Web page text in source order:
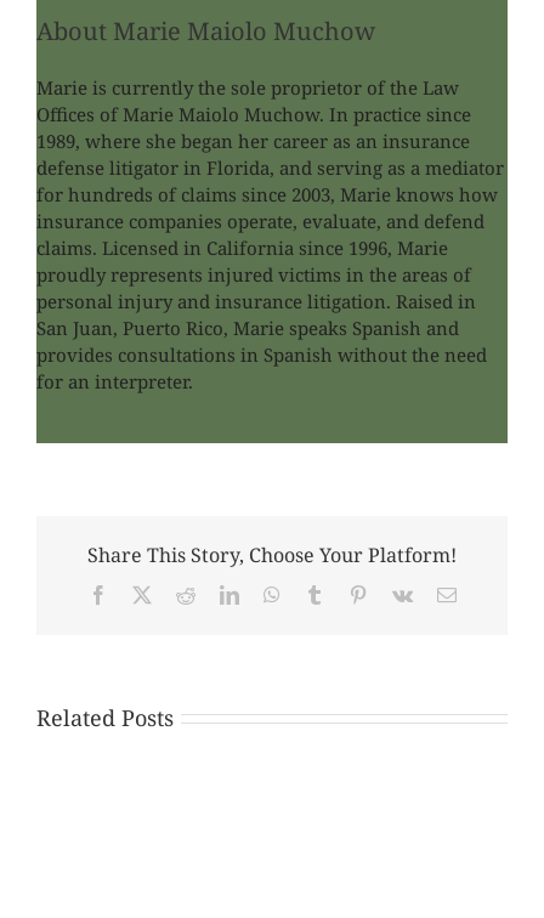
About Marie Maiolo Muchow
Marie is currently the sole proprietor of the Law
Offices of Marie Maiolo Muchow. In practice since
1989, where she began her career as an insurance
defense litigator in Florida, and serving as a mediator
for hundreds of claims since 2003, Marie knows how
insurance companies operate, evaluate, and defend
claims. Licensed in California since 1996, Marie
proudly represents injured victims in the areas of
personal injury and insurance litigation. Raised in
San Juan, Puerto Rico, Marie speaks Spanish and
provides consultations in Spanish without the need
for an interpreter.
Share This Story, Choose Your Platform!
Facebook RedditLinkedInWhatsApp
Tumblr Pinterest
Vk Email
Related Posts